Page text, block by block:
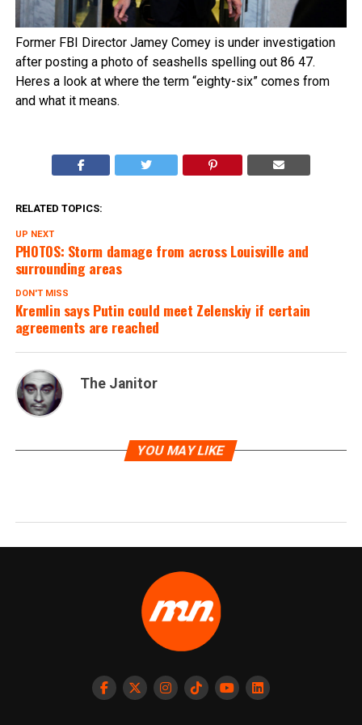
Former FBI Director Jamey Comey is under investigation
after posting a photo of seashells spelling out 86 47.
Heres a look at where the term “eighty-six” comes from
and what it means.
RELATED TOPICS:
UP NEXT
PHOTOS: Storm damage from across Louisville and
surrounding areas
DON'T MISS
Kremlin says Putin could meet Zelenskiy if certain
agreements are reached
The Janitor
YOU MAY LIKE